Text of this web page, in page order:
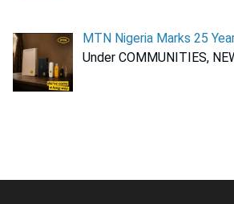
MTN Nigeria Marks 25
Under COMMUNITIES,